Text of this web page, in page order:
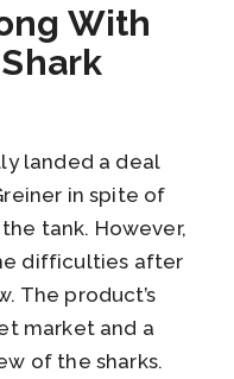
With
landed a deal
in spite of
tank. However,
difficulties after
The product’s
market and a
of the sharks.